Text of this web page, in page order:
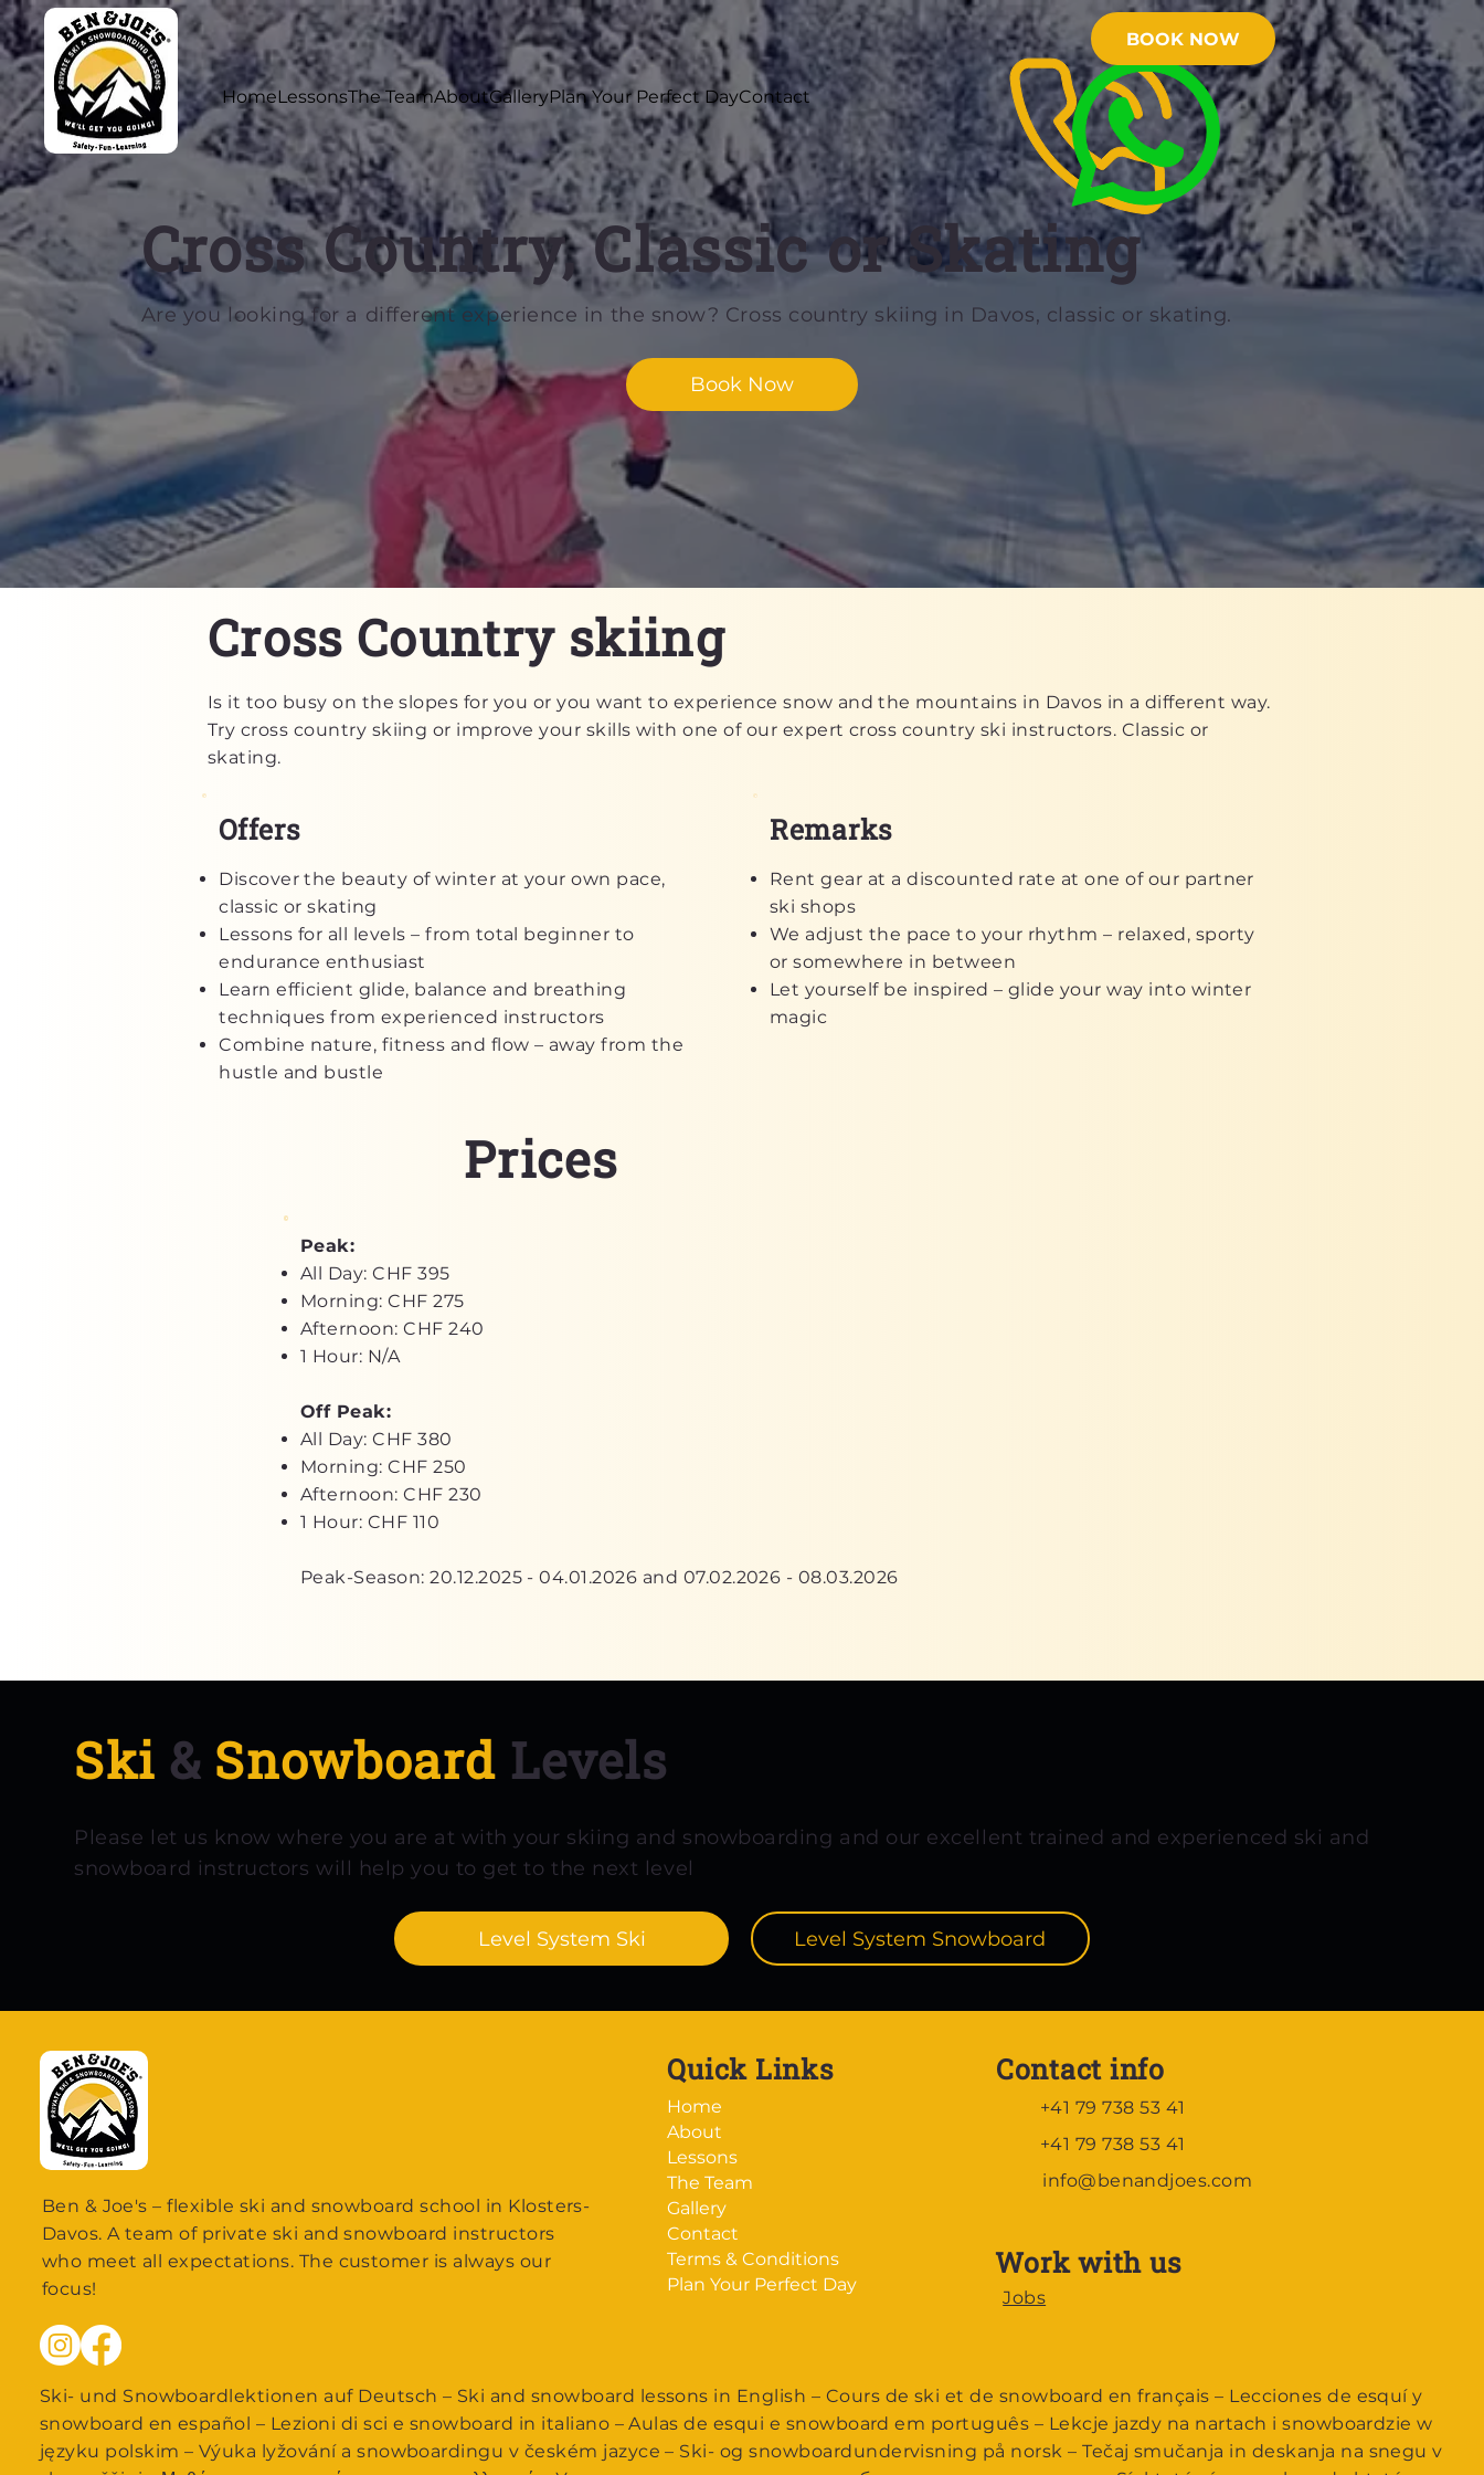
BOOK NOW
HomeLessonsThe TeamAboutGalleryPlan Your Perfect DayContact
Cross Country, Classic or Skating
Are you looking for a different experience in the snow? Cross country skiing in Davos, classic or skating.
Book Now
Cross Country skiing
Is it too busy on the slopes for you or you want to experience snow and the mountains in Davos in a different way.
Try cross country skiing or improve your skills with one of our expert cross country ski instructors. Classic or
skating.
Offers
Discover the beauty of winter at your own pace,
classic or skating
Lessons for all levels – from total beginner to
endurance enthusiast
Learn efficient glide, balance and breathing
techniques from experienced instructors
Combine nature, fitness and flow – away from the
hustle and bustle
Remarks
Rent gear at a discounted rate at one of our partner
ski shops
We adjust the pace to your rhythm – relaxed, sporty
or somewhere in between
Let yourself be inspired – glide your way into winter
magic
Prices
Peak:
All Day: CHF 395
Morning: CHF 275
Afternoon: CHF 240
1 Hour: N/A
Off Peak:
All Day: CHF 380
Morning: CHF 250
Afternoon: CHF 230
1 Hour: CHF 110
Peak-Season: 20.12.2025 - 04.01.2026 and 07.02.2026 - 08.03.2026
Ski & Snowboard Levels
Please let us know where you are at with your skiing and snowboarding and our excellent trained and experienced ski and
snowboard instructors will help you to get to the next level
Level System Ski Level System Snowboard
Quick Links
Home
About
Lessons
The Team
Gallery
Contact
Terms & Conditions
Plan Your Perfect Day
Ben & Joe's – flexible ski and snowboard school in Klosters-
Davos. A team of private ski and snowboard instructors
who meet all expectations. The customer is always our
focus!
Ski- und Snowboardlektionen auf Deutsch – Ski and snowboard lessons in English – Cours de ski et de snowboard en français – Lecciones de esquí y
snowboard en español – Lezioni di sci e snowboard in italiano – Aulas de esqui e snowboard em português – Lekcje jazdy na nartach i snowboardzie w
języku polskim – Výuka lyžování a snowboardingu v českém jazyce – Ski- og snowboardundervisning på norsk – Tečaj smučanja in deskanja na snegu v
Contact info
+41 79 738 53 41
+41 79 738 53 41
info@benandjoes.com
Work with us
Jobs